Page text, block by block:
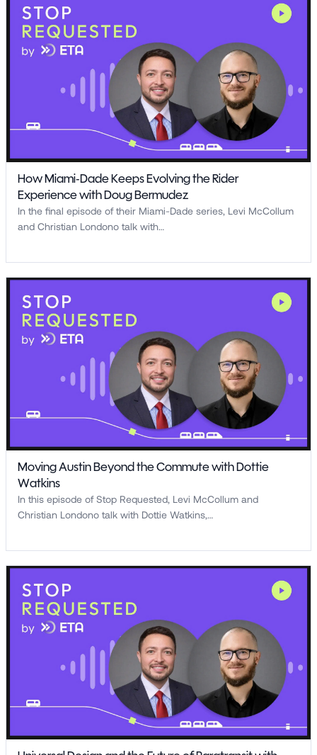
How Miami-Dade Keeps Evolving the Rider
Experience with Doug Bermudez
In the final episode of their Miami-Dade series, Levi McCollum
and Christian Londono talk with…
Moving Austin Beyond the Commute with Dottie
Watkins
In this episode of Stop Requested, Levi McCollum and
Christian Londono talk with Dottie Watkins,…